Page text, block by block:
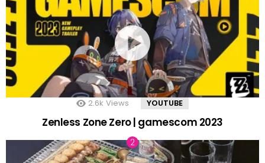
2.6k Views YOUTUBE
Zenless Zone Zero | gamescom 2023